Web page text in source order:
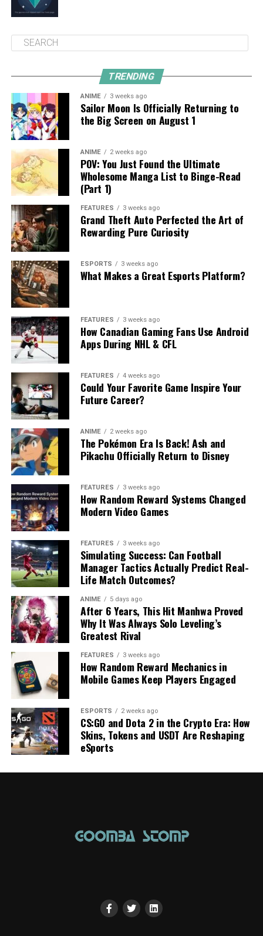
TRENDING
ANIME 3 weeks ago
Sailor Moon Is Officially Returning to
the Big Screen on August 1
ANIME 2 weeks ago
POV: You Just Found the Ultimate
Wholesome Manga List to Binge-Read
(Part 1)
FEATURES 3 weeks ago
Grand Theft Auto Perfected the Art of
Rewarding Pure Curiosity
ESPORTS 3 weeks ago
What Makes a Great Esports Platform?
FEATURES 3 weeks ago
How Canadian Gaming Fans Use Android
Apps During NHL & CFL
FEATURES 4 weeks ago
Could Your Favorite Game Inspire Your
Future Career?
ANIME 2 weeks ago
The Pokémon Era Is Back! Ash and
Pikachu Officially Return to Disney
FEATURES 3 weeks ago
How Random Reward Systems Changed
Modern Video Games
FEATURES 3 weeks ago
Simulating Success: Can Football
Manager Tactics Actually Predict Real-
Life Match Outcomes?
ANIME 5 days ago
After 6 Years, This Hit Manhwa Proved
Why It Was Always Solo Leveling’s
Greatest Rival
FEATURES 3 weeks ago
How Random Reward Mechanics in
Mobile Games Keep Players Engaged
ESPORTS 2 weeks ago
CS:GO and Dota 2 in the Crypto Era: How
Skins, Tokens and USDT Are Reshaping
eSports